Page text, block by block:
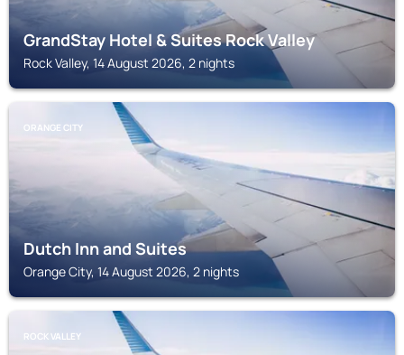
GrandStay Hotel & Suites Rock Valley
Rock Valley, 14 August 2026, 2 nights
ORANGE CITY
Dutch Inn and Suites
Orange City, 14 August 2026, 2 nights
ROCK VALLEY